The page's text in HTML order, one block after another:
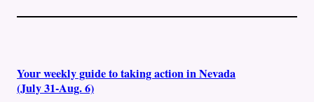
Your weekly guide to taking action in Nevada
(July 31-Aug. 6)